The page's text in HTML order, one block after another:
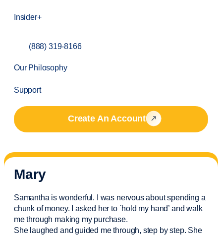
Insider+
(888) 319-8166
Our Philosophy
Support
Create An Account
Mary
Samantha is wonderful. I was nervous about spending a
chunk of money. I asked her to `hold my hand’ and walk
me through making my purchase.
She laughed and guided me through, step by step. She